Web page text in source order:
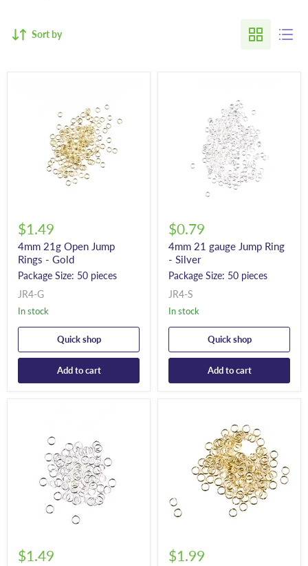
Sort by
$1.49
4mm 21g Open Jump
Rings - Gold
Package Size: 50 pieces
JR4-G
In stock
Quick shop
Add to cart
$0.79
4mm 21 gauge Jump Ring
- Silver
Package Size: 50 pieces
JR4-S
In stock
Quick shop
Add to cart
$1.49 $1.99